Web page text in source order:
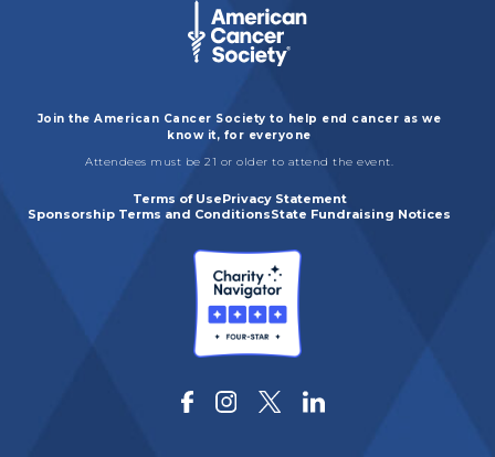
Join the American Cancer Society to help end cancer as we
know it, for everyone
Attendees must be 21 or older to attend the event.
Terms of UsePrivacy Statement
Sponsorship Terms and ConditionsState Fundraising Notices